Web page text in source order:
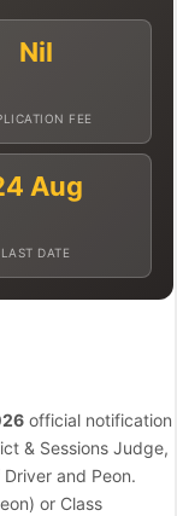
Nil
FEE
Aug
LAST DATE
official notification
& Sessions Judge,
and Peon.
or Class